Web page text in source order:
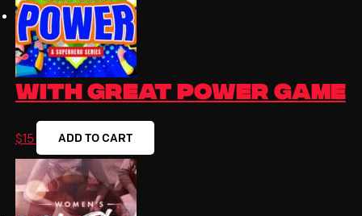
With Great Power Game
$15 ADD TO CART